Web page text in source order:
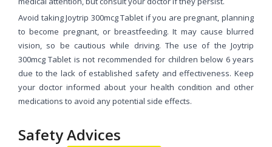
Avoid taking Joytrip 300mcg Tablet if you are pregnant, planning
to become pregnant, or breastfeeding. It may cause blurred
vision, so be cautious while driving. The use of the Joytrip
300mcg Tablet is not recommended for children below 6 years
due to the lack of established safety and effectiveness. Keep
your doctor informed about your health condition and other
medications to avoid any potential side effects.
Safety Advices